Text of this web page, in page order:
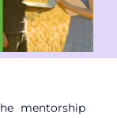
mentorship